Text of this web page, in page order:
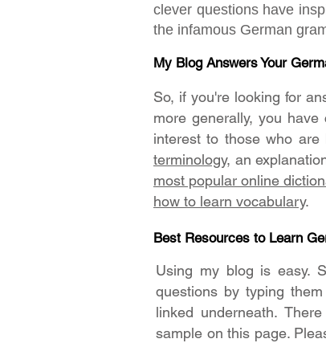
clever questions have
the infamous German
My Blog Answers Your
So, if you're looking for
more generally, you
interest to those who
terminology, an
most popular online
how to learn vocabulary.
Best Resources to Learn
Using my blog is easy.
questions by typing
linked underneath.
sample on this page.